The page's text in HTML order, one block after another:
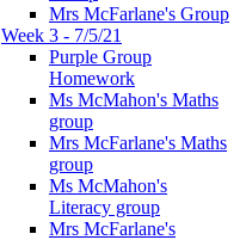
Mrs McFarlane's Group
Week 3 - 7/5/21
Purple Group
Homework
Ms McMahon's Maths
group
Mrs McFarlane's Maths
group
Ms McMahon's
Literacy group
Mrs McFarlane's